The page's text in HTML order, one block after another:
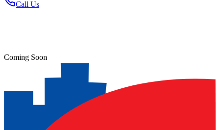
Call Us
Coming Soon